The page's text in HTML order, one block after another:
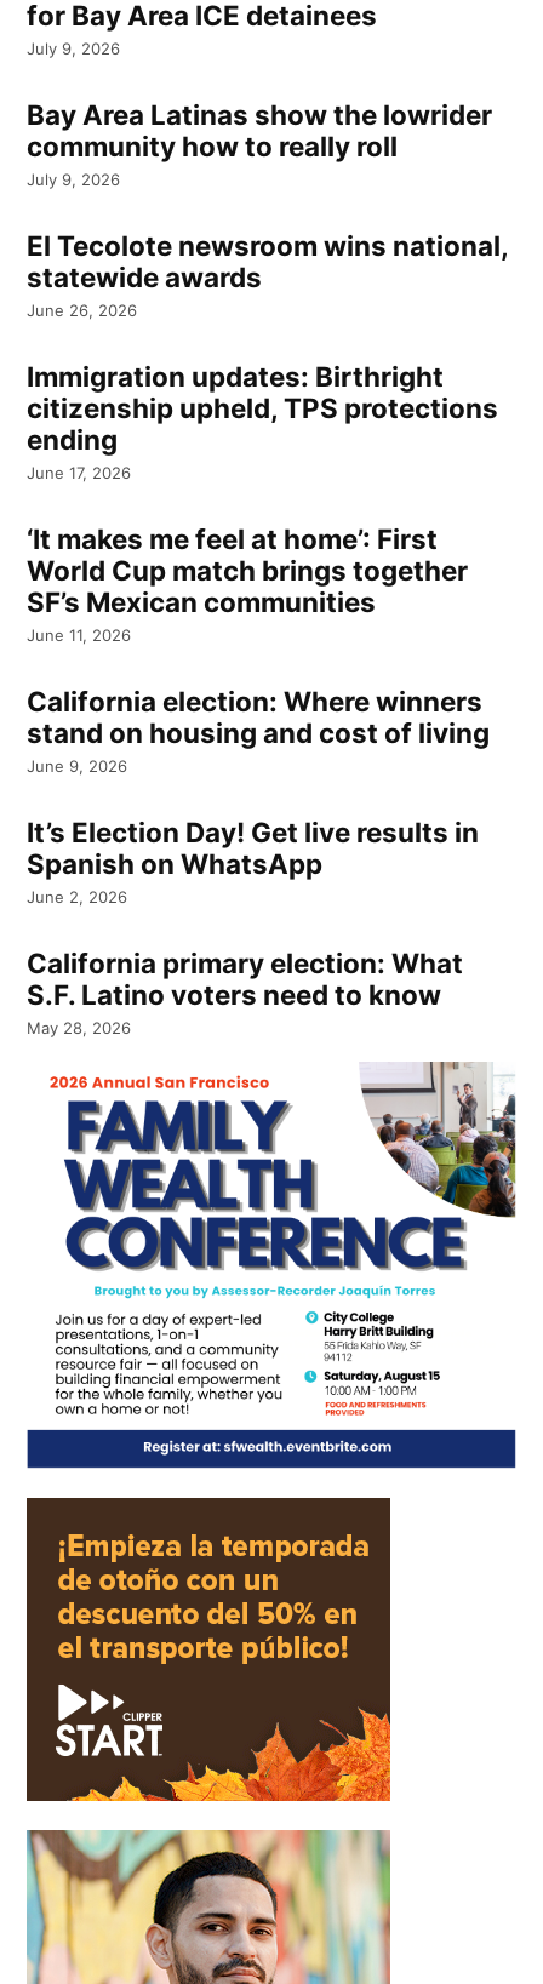
for Bay Area ICE detainees
July 9, 2026
Bay Area Latinas show the lowrider
community how to really roll
July 9, 2026
El Tecolote newsroom wins national,
statewide awards
June 26, 2026
Immigration updates: Birthright
citizenship upheld, TPS protections
ending
June 17, 2026
‘It makes me feel at home’: First
World Cup match brings together
SF’s Mexican communities
June 11, 2026
California election: Where winners
stand on housing and cost of living
June 9, 2026
It’s Election Day! Get live results in
Spanish on WhatsApp
June 2, 2026
California primary election: What
S.F. Latino voters need to know
May 28, 2026